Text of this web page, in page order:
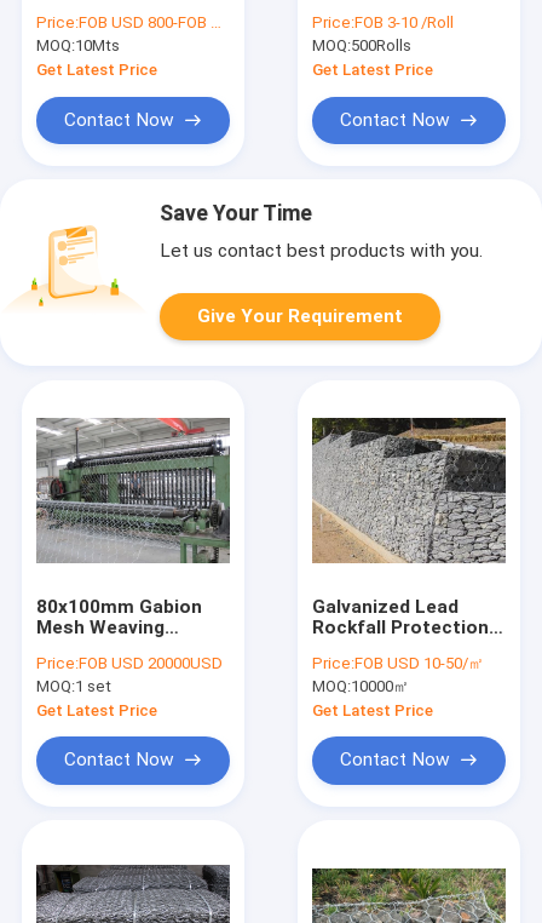
Rusty
Price:FOB USD 800-FOB USD900
MOQ:10Mts
Get Latest Price
Contact Now
poultry netting
Price:FOB 3-10 /Roll
MOQ:500Rolls
Get Latest Price
Contact Now
Save Your Time
Let us contact best products with you.
Give Your Requirement
80x100mm Gabion
Mesh Weaving
Gabion Box Making
Machine
Price:FOB USD 20000USD
MOQ:1 set
Get Latest Price
Contact Now
Galvanized Lead
Rockfall Protection
Netting 500Mpa
Price:FOB USD 10-50/㎡
MOQ:10000㎡
Get Latest Price
Contact Now